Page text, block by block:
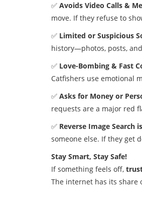
✅ Avoids Video Calls &
move. If they refuse to
✅ Limited or Suspicious
history—photos, posts,
✅ Love-Bombing & Fast
Catfishers use emotional
✅ Asks for Money or
requests are a major red
✅ Reverse Image Search
someone else. If they get
Stay Smart, Stay Safe!
If something feels off,
The internet has its